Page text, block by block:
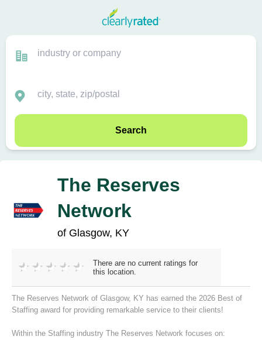
Search
The Reserves
Network
of Glasgow, KY
There are no current ratings for
this location.
The Reserves Network of Glasgow, KY has earned the 2026 Best of
Staffing award for providing remarkable service to their clients!
Within the Staffing industry The Reserves Network focuses on: